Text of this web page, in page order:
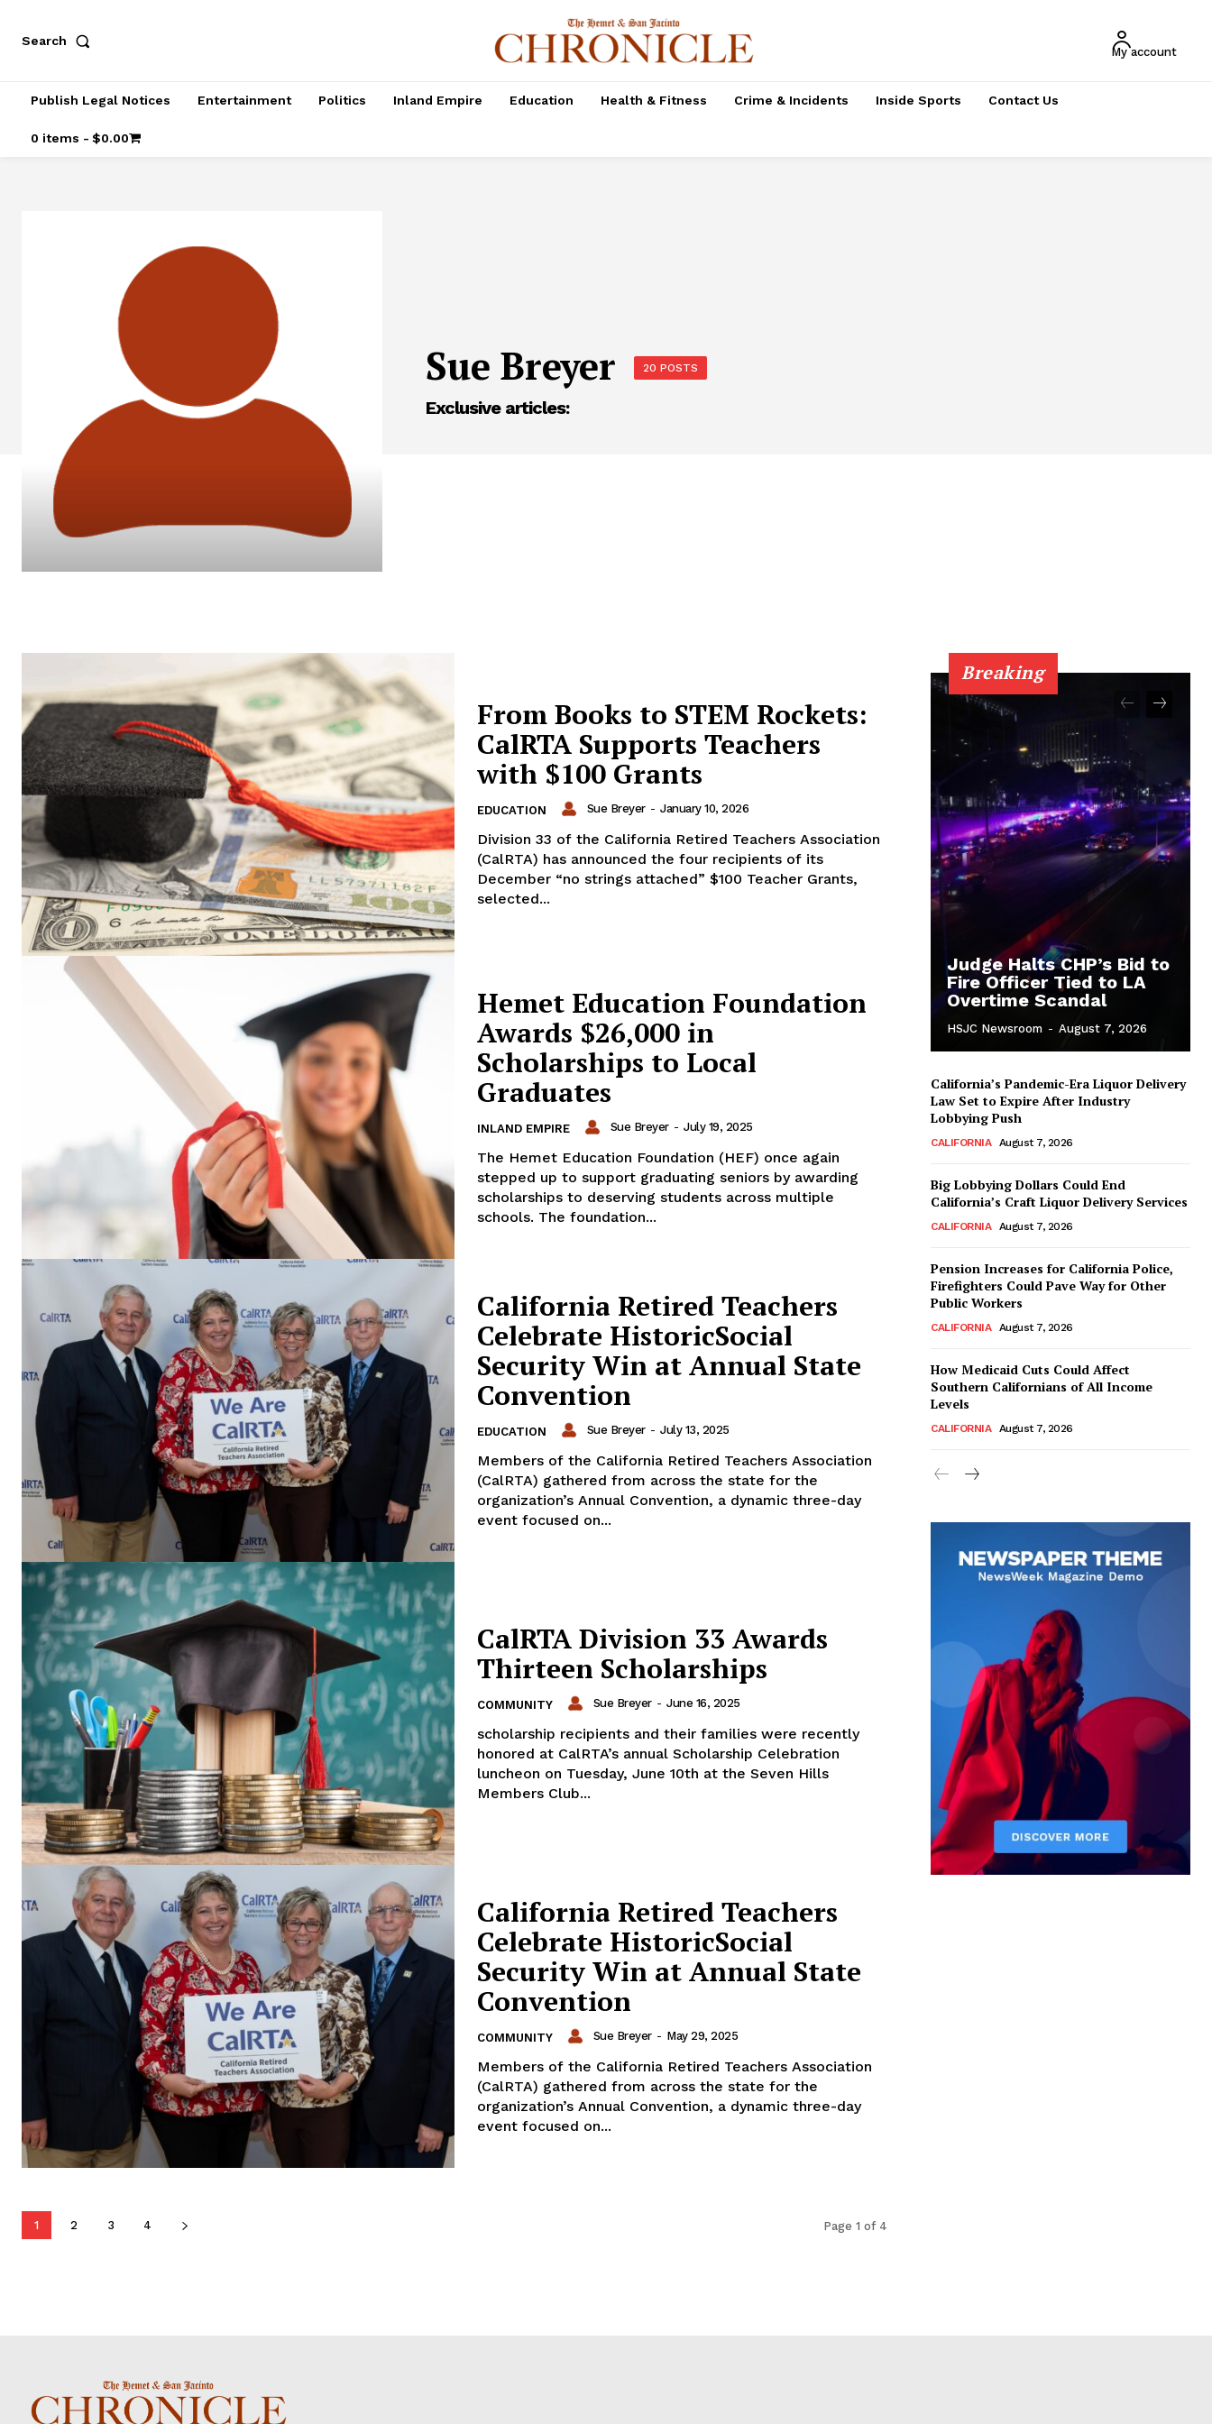
Search
My account
Publish Legal Notices Entertainment Politics Inland Empire Education Health & Fitness Crime & Incidents Inside Sports Contact Us
0 items $0.00
Sue Breyer 20 POSTS
Exclusive articles:
From Books to STEM Rockets:
CalRTA Supports Teachers
with $100 Grants
EDUCATION Sue Breyer - January 10, 2026
Division 33 of the California Retired Teachers Association
(CalRTA) has announced the four recipients of its
December “no strings attached” $100 Teacher Grants,
selected...
Hemet Education Foundation
Awards $26,000 in
Scholarships to Local
Graduates
INLAND EMPIRE Sue Breyer - July 19, 2025
The Hemet Education Foundation (HEF) once again
stepped up to support graduating seniors by awarding
scholarships to deserving students across multiple
schools. The foundation...
California Retired Teachers
Celebrate HistoricSocial
Security Win at Annual State
Convention
EDUCATION Sue Breyer - July 13, 2025
Members of the California Retired Teachers Association
(CalRTA) gathered from across the state for the
organization’s Annual Convention, a dynamic three-day
event focused on...
CalRTA Division 33 Awards
Thirteen Scholarships
COMMUNITY Sue Breyer - June 16, 2025
scholarship recipients and their families were recently
honored at CalRTA’s annual Scholarship Celebration
luncheon on Tuesday, June 10th at the Seven Hills
Members Club...
California Retired Teachers
Celebrate HistoricSocial
Security Win at Annual State
Convention
COMMUNITY Sue Breyer - May 29, 2025
Members of the California Retired Teachers Association
(CalRTA) gathered from across the state for the
organization’s Annual Convention, a dynamic three-day
event focused on...
1 2 3 4 Page 1 of 4
Breaking
Judge Halts CHP’s Bid to
Fire Officer Tied to LA
Overtime Scandal
HSJC Newsroom - August 7, 2026
California’s Pandemic-Era Liquor Delivery
Law Set to Expire After Industry
Lobbying Push
CALIFORNIA August 7, 2026
Big Lobbying Dollars Could End
California’s Craft Liquor Delivery Services
CALIFORNIA August 7, 2026
Pension Increases for California Police,
Firefighters Could Pave Way for Other
Public Workers
CALIFORNIA August 7, 2026
How Medicaid Cuts Could Affect
Southern Californians of All Income
Levels
CALIFORNIA August 7, 2026